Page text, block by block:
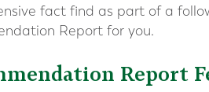
fact find as part of a
Report for you.
Report